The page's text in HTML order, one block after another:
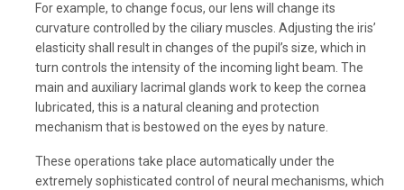
For example, to change focus, our lens will change its
curvature controlled by the ciliary muscles. Adjusting the iris’
elasticity shall result in changes of the pupil’s size, which in
turn controls the intensity of the incoming light beam. The
main and auxiliary lacrimal glands work to keep the cornea
lubricated, this is a natural cleaning and protection
mechanism that is bestowed on the eyes by nature.
These operations take place automatically under the
extremely sophisticated control of neural mechanisms, which